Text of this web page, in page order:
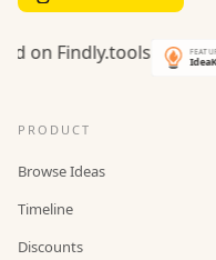
PRODUCT
Browse Ideas
Timeline
Discounts